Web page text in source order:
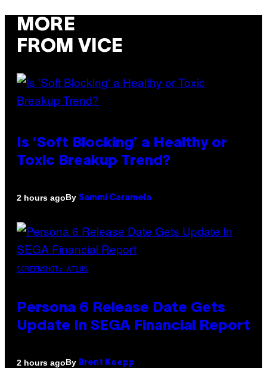
MORE
FROM VICE
Is ‘Soft Blocking’ a Healthy or
Toxic Breakup Trend?
2 hours agoBy Sammi Caramela
SCREENSHOT: ATLUS
Persona 6 Release Date Gets
Update In SEGA Financial Report
2 hours agoBy Brent Koepp